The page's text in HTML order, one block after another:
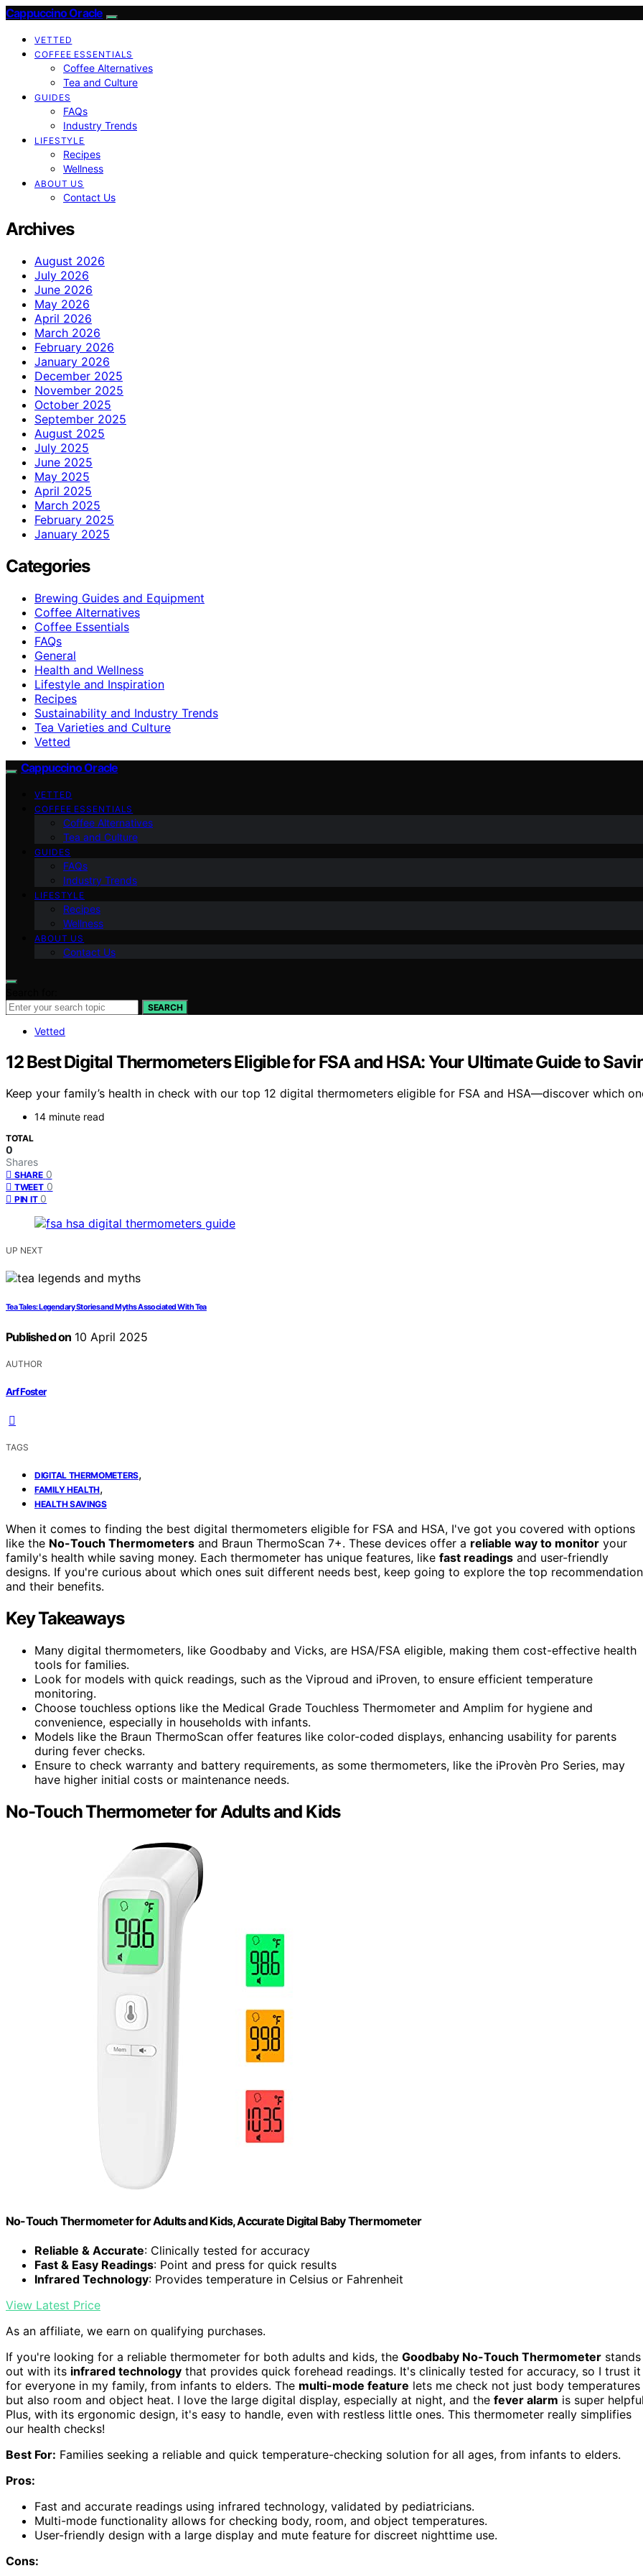
Cappuccino Oracle
VETTED
COFFEE ESSENTIALS
Coffee Alternatives
Tea and Culture
GUIDES
FAQs
Industry Trends
LIFESTYLE
Recipes
Wellness
ABOUT US
Contact Us
Archives
August 2026
July 2026
June 2026
May 2026
April 2026
March 2026
February 2026
January 2026
December 2025
November 2025
October 2025
September 2025
August 2025
July 2025
June 2025
May 2025
April 2025
March 2025
February 2025
January 2025
Categories
Brewing Guides and Equipment
Coffee Alternatives
Coffee Essentials
FAQs
General
Health and Wellness
Lifestyle and Inspiration
Recipes
Sustainability and Industry Trends
Tea Varieties and Culture
Vetted
Cappuccino Oracle
VETTED
COFFEE ESSENTIALS
Coffee Alternatives
Tea and Culture
GUIDES
FAQs
Industry Trends
LIFESTYLE
Recipes
Wellness
ABOUT US
Contact Us
SEARCH
Vetted
12 Best Digital Thermometers Eligible for FSA and HSA: Your Ultimate Guide to
Keep your family’s health in check with our top 12 digital thermometers eligible for FSA and HSA—discover which
14 minute read
TOTAL
0
Shares
SHARE 0
TWEET 0
PIN IT 0
UP NEXT
Tea Tales: Legendary Stories and Myths Associated With Tea
Published on 10 April 2025
AUTHOR
Arf Foster
TAGS
DIGITAL THERMOMETERS,
FAMILY HEALTH,
HEALTH SAVINGS
When it comes to finding the best digital thermometers eligible for FSA and HSA, I've got you covered with options
like the No-Touch Thermometers and Braun ThermoScan 7+. These devices offer a reliable way to monitor your
family's health while saving money. Each thermometer has unique features, like fast readings and user-friendly
designs. If you're curious about which ones suit different needs best, keep going to explore the top
and their benefits.
Key Takeaways
Many digital thermometers, like Goodbaby and Vicks, are HSA/FSA eligible, making them cost-effective health
tools for families.
Look for models with quick readings, such as the Viproud and iProven, to ensure efficient temperature
monitoring.
Choose touchless options like the Medical Grade Touchless Thermometer and Amplim for hygiene and
convenience, especially in households with infants.
Models like the Braun ThermoScan offer features like color-coded displays, enhancing usability for parents
during fever checks.
Ensure to check warranty and battery requirements, as some thermometers, like the iProvèn Pro Series, may
have higher initial costs or maintenance needs.
No-Touch Thermometer for Adults and Kids
No-Touch Thermometer for Adults and Kids, Accurate Digital Baby Thermometer
Reliable & Accurate: Clinically tested for accuracy
Fast & Easy Readings: Point and press for quick results
Infrared Technology: Provides temperature in Celsius or Fahrenheit
View Latest Price
As an affiliate, we earn on qualifying purchases.
If you're looking for a reliable thermometer for both adults and kids, the Goodbaby No-Touch Thermometer stands
out with its infrared technology that provides quick forehead readings. It's clinically tested for accuracy, so I trust it
for everyone in my family, from infants to elders. The multi-mode feature lets me check not just body temperatures
but also room and object heat. I love the large digital display, especially at night, and the fever alarm is super
Plus, with its ergonomic design, it's easy to handle, even with restless little ones. This thermometer really simplifies
our health checks!
Best For: Families seeking a reliable and quick temperature-checking solution for all ages, from infants to elders.
Pros:
Fast and accurate readings using infrared technology, validated by pediatricians.
Multi-mode functionality allows for checking body, room, and object temperatures.
User-friendly design with a large display and mute feature for discreet nighttime use.
Cons: